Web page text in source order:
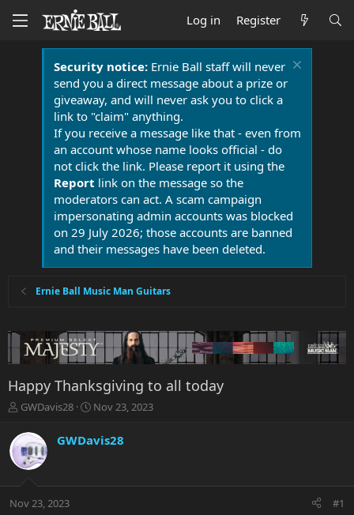
Log in Register
Security notice:Ernie Ball staff will never
send you a direct message about a prize or
giveaway, and will never ask you to click a
link to "claim" anything.
If you receive a message like that - even from
an account whose name looks official - do
not click the link. Please report it using the
Report link on the message so the
moderators can act. A scam campaign
impersonating admin accounts was blocked
on 29 July 2026; those accounts are banned
and their messages have been deleted.
Ernie Ball Music Man Guitars
Happy Thanksgiving to all today
T
r
e
a
t
GWDavis28
S
r
a
Nov 23, 2023
GWDavis28
Nov 23, 2023 #1